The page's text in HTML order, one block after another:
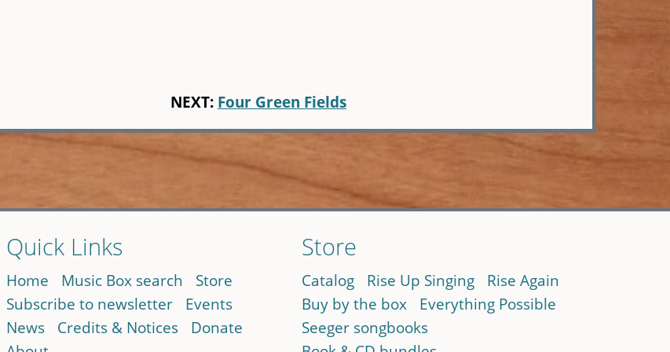
NEXT: Four Green Fields
Quick Links
Home Music Box search
Store
Subscribe to newsletter
Events
News
Credits & Notices
Donate
Store
Catalog Rise Up Singing
Rise Again
Buy by the box
Everything Possible
Seeger songbooks